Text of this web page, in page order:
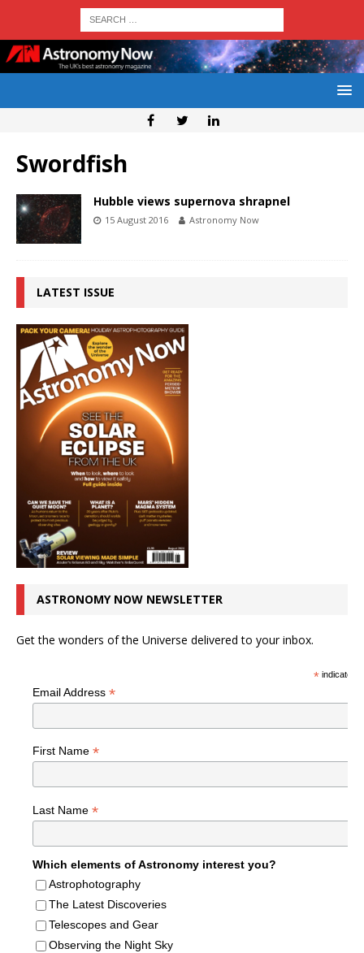
Swordfish
Hubble views supernova shrapnel
15 August 2016 Astronomy Now
LATEST ISSUE
ASTRONOMY NOW NEWSLETTER
Get the wonders of the Universe delivered to your inbox.
*indicates
Email Address *
First Name *
Last Name *
Which elements of Astronomy interest you?
Astrophotography
The Latest Discoveries
Telescopes and Gear
Observing the Night Sky